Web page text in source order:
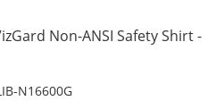
Non-ANSI Safety Shirt -
N16600G